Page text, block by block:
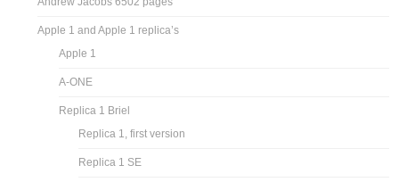
Apple 1 and Apple 1 replica’s
Apple 1
A-ONE
Replica 1 Briel
Replica 1, first version
Replica 1 SE